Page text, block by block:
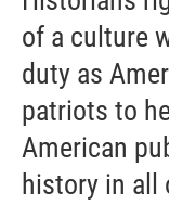
of a culture
duty as
patriots to
American
history in all